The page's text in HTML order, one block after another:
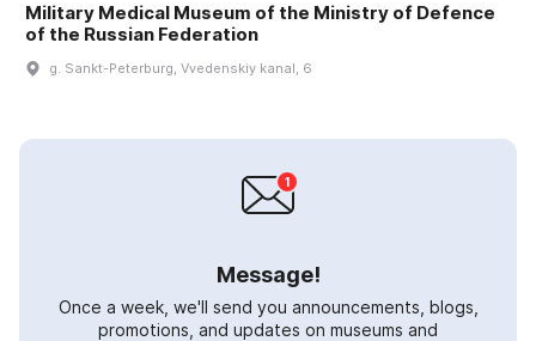
Military Medical Museum of the Ministry of Defence
of the Russian Federation
g. Sankt-Peterburg, Vvedenskiy kanal, 6
Message!
Once a week, we'll send you announcements, blogs,
promotions, and updates on museums and